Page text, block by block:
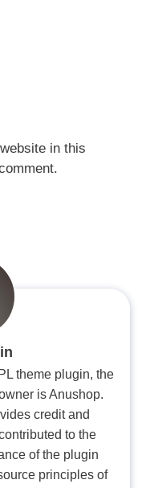
in this
theme plugin, the
is Anushop.
credit and
to the
of the plugin
principles of